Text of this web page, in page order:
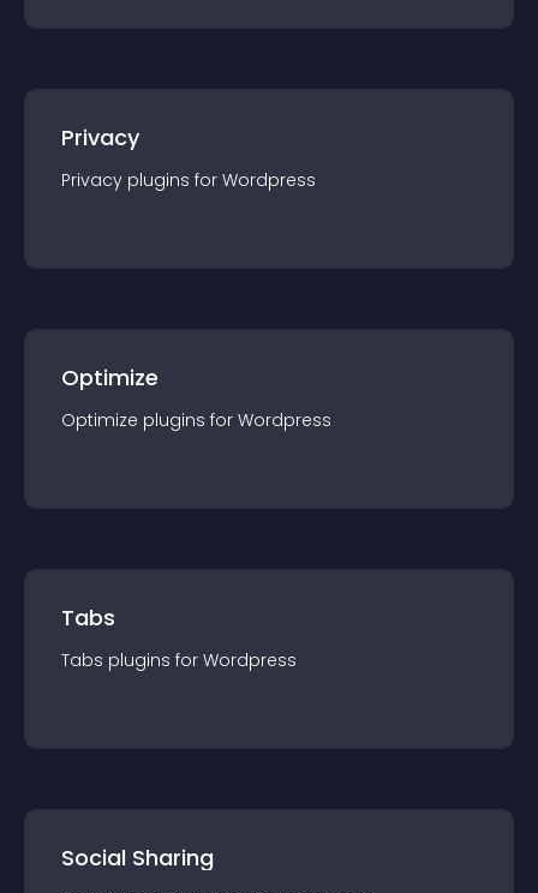
Privacy
Privacy plugins for Wordpress
Optimize
Optimize plugins for Wordpress
Tabs
Tabs plugins for Wordpress
Social Sharing